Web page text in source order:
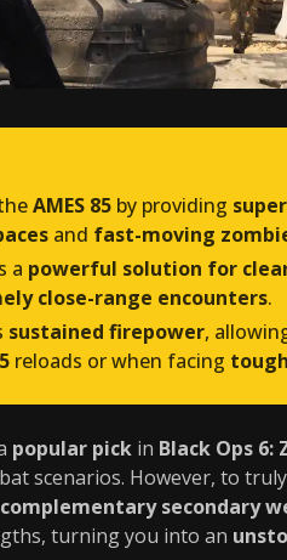
AMES 85 by providing
and fast-moving
a powerful solution for
close-range encounters.
sustained firepower,
reloads or when facing
popular pick in Black Ops 6:
scenarios. However, to truly
complementary secondary
turning you into an